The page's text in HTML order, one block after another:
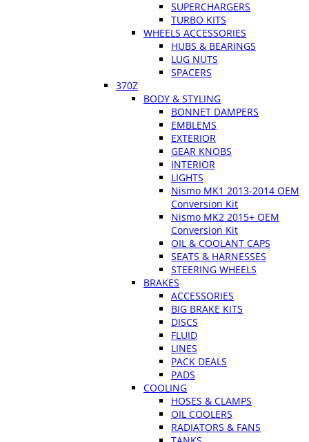
SUPERCHARGERS
TURBO KITS
WHEELS ACCESSORIES
HUBS & BEARINGS
LUG NUTS
SPACERS
370Z
BODY & STYLING
BONNET DAMPERS
EMBLEMS
EXTERIOR
GEAR KNOBS
INTERIOR
LIGHTS
Nismo MK1 2013-2014 OEM
Conversion Kit
Nismo MK2 2015+ OEM
Conversion Kit
OIL & COOLANT CAPS
SEATS & HARNESSES
STEERING WHEELS
BRAKES
ACCESSORIES
BIG BRAKE KITS
DISCS
FLUID
LINES
PACK DEALS
PADS
COOLING
HOSES & CLAMPS
OIL COOLERS
RADIATORS & FANS